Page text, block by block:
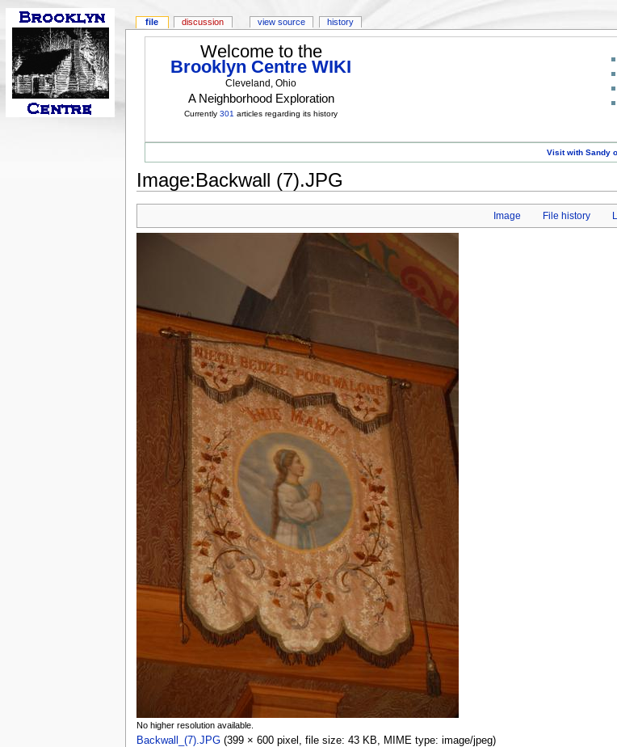
Welcome to the
Brooklyn Centre WIKI
Cleveland, Ohio
A Neighborhood Exploration
Currently301 articles regarding its history
Visit with Sandy
Image:Backwall (7).JPG
Image File history
No higher resolution available.
Backwall_(7).JPG(399 × 600 pixel, file size: 43 KB, MIME type: image/jpeg)
file discussion view source history